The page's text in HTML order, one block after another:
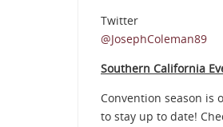
Twitter
@JosephColeman89
Southern California
Convention season is
to stay up to date!